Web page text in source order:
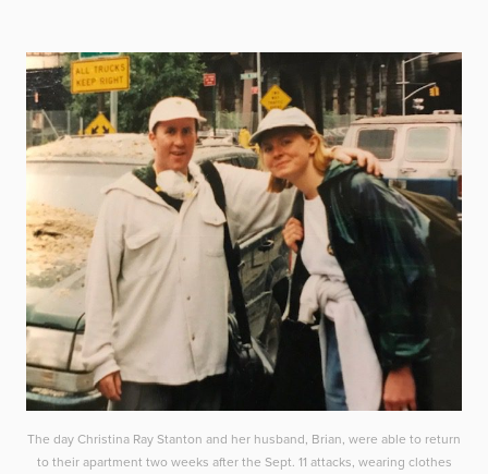
The day Christina Ray Stanton and her husband, Brian, were able to return
to their apartment two weeks after the Sept. 11 attacks, wearing clothes